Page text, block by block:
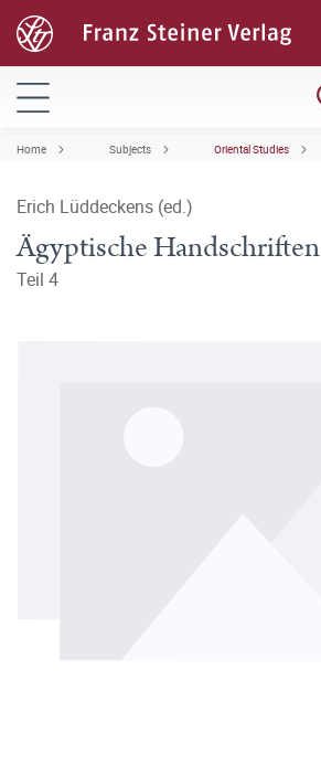
Home Subjects Oriental Studies
Erich Lüddeckens (ed.)
Ägyptische Handschriften
Teil 4